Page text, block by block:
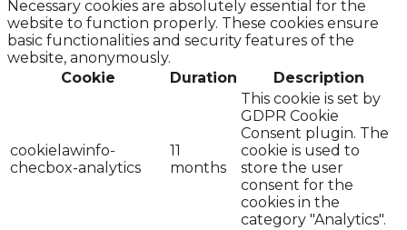
Necessary cookies are absolutely essential for the
website to function properly. These cookies ensure
basic functionalities and security features of the
website, anonymously.
Cookie
Duration Description
cookielawinfo-
checbox-analytics
11
months
This cookie is set by
GDPR Cookie
Consent plugin. The
cookie is used to
store the user
consent for the
cookies in the
category "Analytics".